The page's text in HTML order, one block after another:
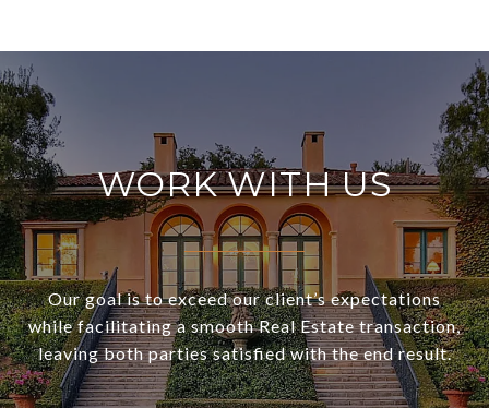
WORK WITH US
Our goal is to exceed our client’s expectations
while facilitating a smooth Real Estate transaction,
leaving both parties satisfied with the end result.